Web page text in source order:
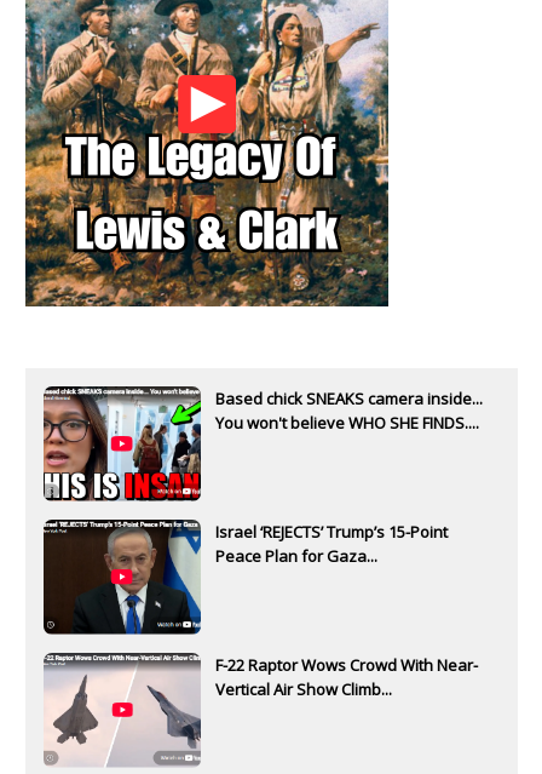
Based chick SNEAKS camera inside...
You won't believe WHO SHE FINDS....
Israel ‘REJECTS’ Trump’s 15-Point
Peace Plan for Gaza...
F-22 Raptor Wows Crowd With Near-
Vertical Air Show Climb...